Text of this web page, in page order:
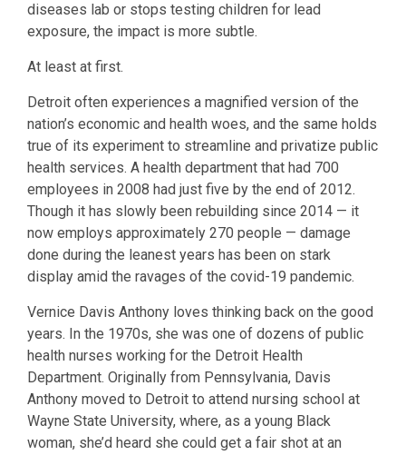
diseases lab or stops testing children for lead
exposure, the impact is more subtle.
At least at first.
Detroit often experiences a magnified version of the
nation’s economic and health woes, and the same holds
true of its experiment to streamline and privatize public
health services. A health department that had 700
employees in 2008 had just five by the end of 2012.
Though it has slowly been rebuilding since 2014 — it
now employs approximately 270 people — damage
done during the leanest years has been on stark
display amid the ravages of the covid-19 pandemic.
Vernice Davis Anthony loves thinking back on the good
years. In the 1970s, she was one of dozens of public
health nurses working for the Detroit Health
Department. Originally from Pennsylvania, Davis
Anthony moved to Detroit to attend nursing school at
Wayne State University, where, as a young Black
woman, she’d heard she could get a fair shot at an